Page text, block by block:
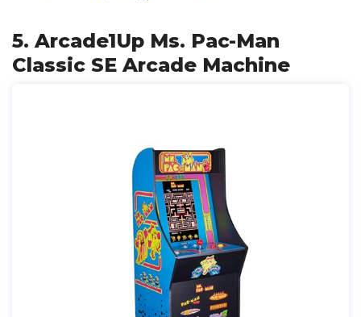
5. Arcade1Up Ms. Pac-Man
Classic SE Arcade Machine